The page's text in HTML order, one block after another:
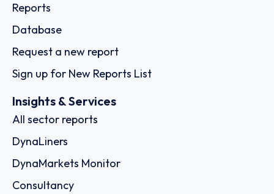
Reports
Database
Request a new report
Sign up for New Reports List
Insights & Services
All sector reports
DynaLiners
DynaMarkets Monitor
Consultancy